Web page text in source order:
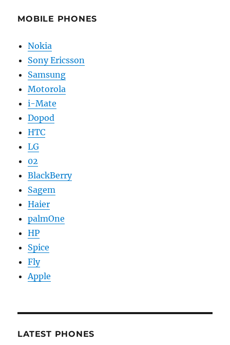
MOBILE PHONES
Nokia
Sony Ericsson
Samsung
Motorola
i-Mate
Dopod
HTC
LG
02
BlackBerry
Sagem
Haier
palmOne
HP
Spice
Fly
Apple
LATEST PHONES